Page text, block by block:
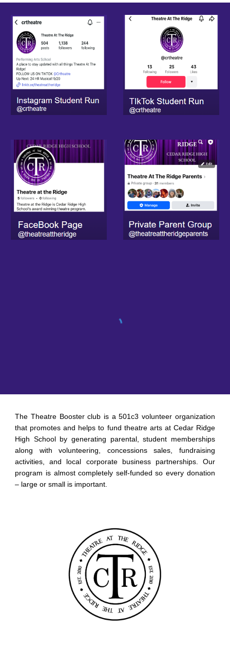
The Theatre Booster club is a 501c3 volunteer organization
that promotes and helps to fund theatre arts at Cedar Ridge
High School by generating parental, student memberships
along with volunteering, concessions sales, fundraising
activities, and local corporate business partnerships. Our
program is almost completely self-funded so every donation
– large or small is important.